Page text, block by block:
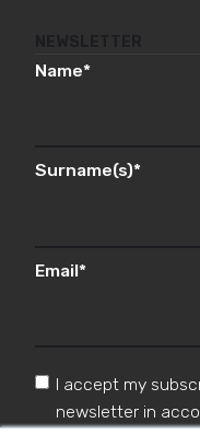
Name*
Surname(s)*
Email*
I accept my
newsletter in